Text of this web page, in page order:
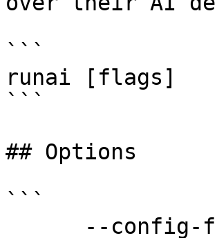
```
runai [flags]
```
## Options
```